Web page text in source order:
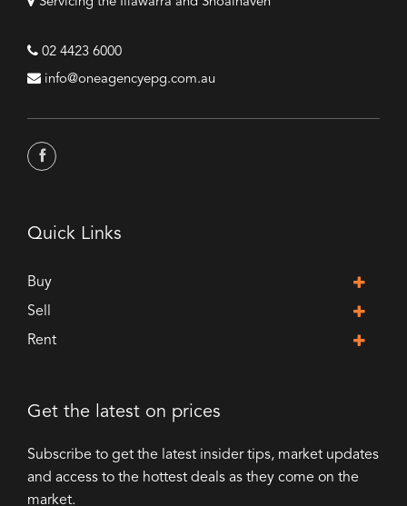
02 4423 6000
info@oneagencyepg.com.au
Quick Links
Buy
Sell
Rent
Get the latest on prices
Subscribe to get the latest insider tips, market updates
and access to the hottest deals as they come on the
market.